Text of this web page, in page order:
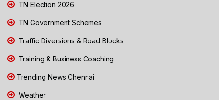
TN Election 2026
TN Government Schemes
Traffic Diversions & Road Blocks
Training & Business Coaching
Trending News Chennai
Weather